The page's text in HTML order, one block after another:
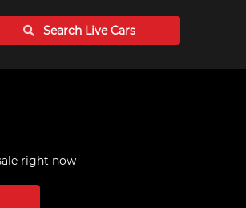
Search LiveCars
right now